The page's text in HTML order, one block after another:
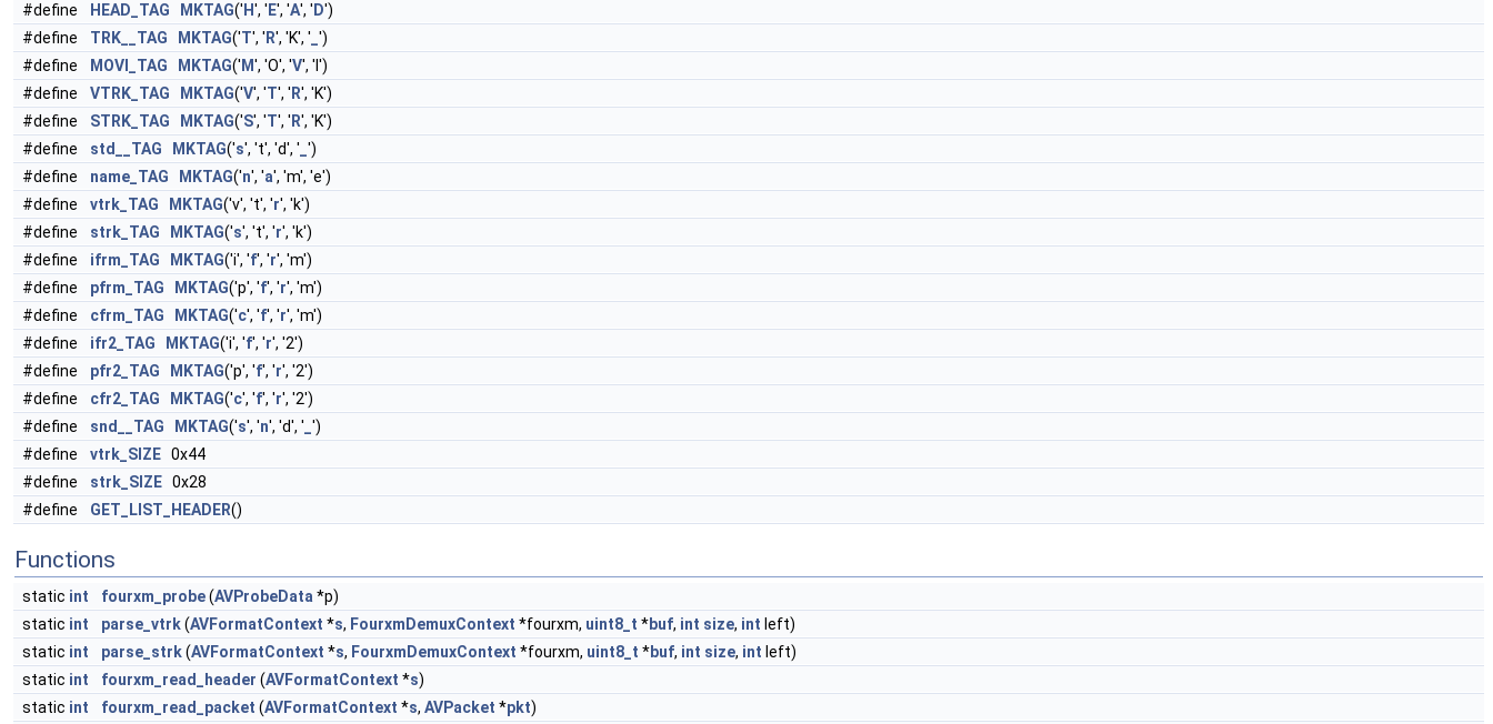
#define
HEAD_TAG MKTAG(' H', ' E', 'A', ' D')
#define
TRK__TAG MKTAG('T', ' R', 'K', ' ')
#define
MOVI_TAG MKTAG(' M', 'O', 'V', 'I')
#define
VTRK_TAG MKTAG('V', 'T', ' R', 'K')
#define
STRK_TAG MKTAG('S', 'T', ' R', 'K')
#define
std__TAG MKTAG('s', 't', 'd', ' ')
#define
name_TAG MKTAG('n', 'a', 'm', 'e')
#define
vtrk_TAG MKTAG('v', 't', 'r', 'k')
#define
strk_TAG MKTAG('s', 't', 'r', 'k')
#define
ifrm_TAG MKTAG('i', 'f', 'r', 'm')
#define
pfrm_TAG MKTAG('p', 'f', 'r', 'm')
#define
cfrm_TAG MKTAG('c', 'f', 'r', 'm')
#define
ifr2_TAG MKTAG('i', 'f', 'r', '2')
#define
pfr2_TAG MKTAG('p', 'f', 'r', '2')
#define
cfr2_TAG MKTAG('c', 'f', 'r', '2')
#define
snd__TAG MKTAG('s', 'n', 'd', ' ')
#define
vtrk_SIZE 0x44
#define
strk_SIZE 0x28
#define
GET_LIST_HEADER()
Functions
static int fourxm_probe(AVProbeData *p)
static int parse_vtrk(AVFormatContext *s, FourxmDemuxContext *fourxm, uint8_t *buf, int size, int left)
static int parse_strk(AVFormatContext *s, FourxmDemuxContext *fourxm, uint8_t *buf, int size, int left)
static int fourxm_read_header (AVFormatContext *s)
static int fourxm_read_packet (AVFormatContext *s, AVPacket *pkt)